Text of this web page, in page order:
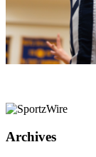
Archives